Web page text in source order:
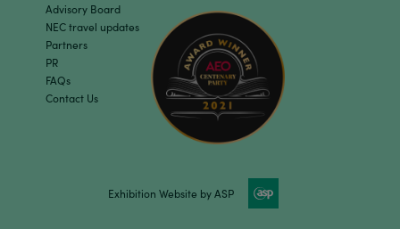
Advisory Board
NEC travel updates
Partners
PR
FAQs
Contact Us
Exhibition Website by ASP